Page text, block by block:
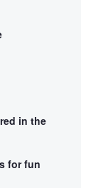
in the
for fun